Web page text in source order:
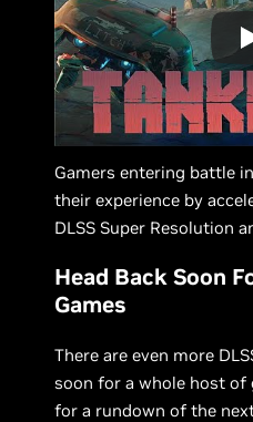
Gamers entering battle in
their experience by
DLSS Super Resolution
Head Back Soon
Games
There are even more
soon for a whole host of
for a rundown of the